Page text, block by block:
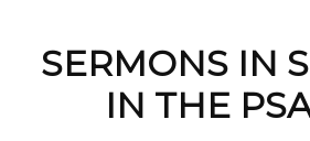
SERMONS IN
IN THE